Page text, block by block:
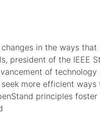
in the ways that
president of the IEEE
of technology
more efficient ways
principles foster